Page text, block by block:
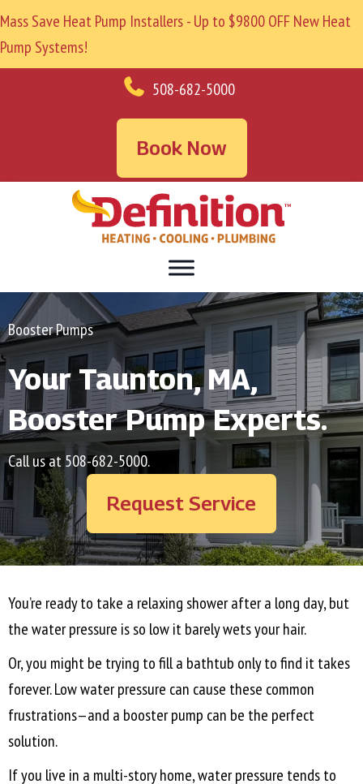
Mass Save Heat Pump Installers - Up to $9800 OFF New Heat
Pump Systems!
508-682-5000
Book Now
Booster Pumps
YourTaunton, MA,
Booster Pump Experts.
Call us at508-682-5000.
Request Service
You’re ready to take a relaxing shower after a long day, but
the water pressure is so low it barely wets your hair.
Or, you might be trying to fill a bathtub only to find it takes
forever. Low water pressure can cause these common
frustrations—and a booster pump can be the perfect
solution.
If you live in a multi-story home, water pressure tends to